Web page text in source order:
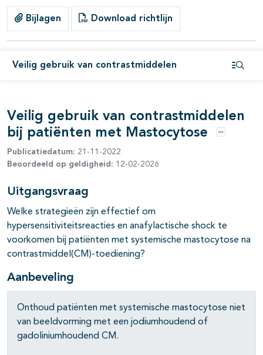
Bijlagen Download richtlijn
Veilig gebruik van contrastmiddelen
open- en dichtklappen
open- en dichtklappen
Veilig gebruik van contrastmiddelen
bij patiënten met Mastocytose
Opties
Publicatiedatum: 21-11-2022
Beoordeeld op geldigheid: 12-02-2026
Uitgangsvraag
Welke strategieën zijn effectief om
hypersensitiviteitsreacties en anafylactische shock te
voorkomen bij patiënten met systemische mastocytose na
contrastmiddel(CM)-toediening?
Aanbeveling
Onthoud patiënten met systemische mastocytose niet
van beeldvorming met een jodiumhoudend of
gadoliniumhoudend CM.